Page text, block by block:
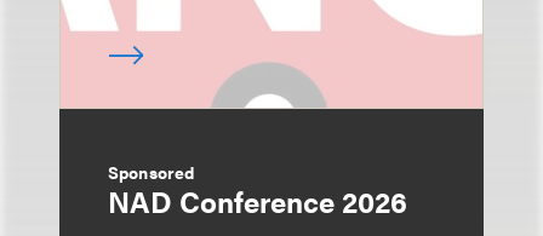
Sponsored
NAD Conference 2026